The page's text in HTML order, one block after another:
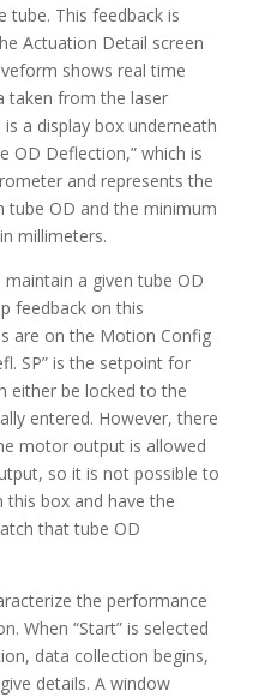
tube. This feedback is
Actuation Detail screen
shows real time
taken from the laser
a display box underneath
OD Deflection,” which is
and represents the
tube OD and the minimum
millimeters.
a given tube OD
feedback on this
are on the Motion Config
SP” is the setpoint for
either be locked to the
entered. However, there
motor output is allowed
so it is not possible to
this box and have the
that tube OD
the performance
When “Start” is selected
data collection begins,
details. A window